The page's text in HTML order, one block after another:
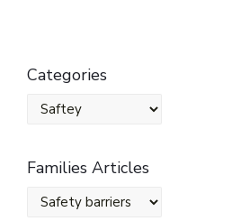
Categories
Families Articles